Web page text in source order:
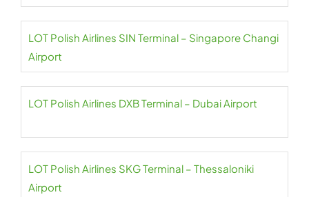
LOT Polish Airlines SIN Terminal – Singapore Changi
Airport
LOT Polish Airlines DXB Terminal – Dubai Airport
LOT Polish Airlines SKG Terminal – Thessaloniki
Airport